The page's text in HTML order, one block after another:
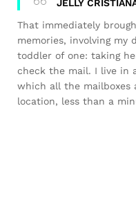
JELLY
That immediately
memories, involving my
toddler of one: taking
check the mail. I live in
which all the mailboxes
location, less than a